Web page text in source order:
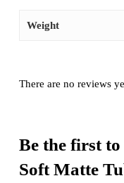
Weight
There are no reviews
Be the first
Soft Matte